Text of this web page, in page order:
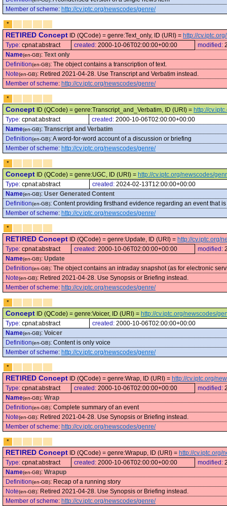
Member of scheme: http://cv.iptc.org/newscodes/genre/
*
RETIRED Concept ID (QCode) = genre:Text_only, ID (URI) = http://
Type: cpnat:abstract created: 2000-10-06T02:00:00+00:00 modified:
Name(en-GB): Text only
Definition(en-GB): The object contains a transcription of text.
Note(en-GB): Retired 2021-04-28. Use Transcript and Verbatim instead.
Member of scheme: http://cv.iptc.org/newscodes/genre/
*
Concept ID (QCode) = genre:Transcript_and_Verbatim, ID (URI) = http://
Type: cpnat:abstract created: 2000-10-06T02:00:00+00:00
Name(en-GB): Transcript and Verbatim
Definition(en-GB):A word-for-word account of a discussion or briefing
Member of scheme: http://cv.iptc.org/newscodes/genre/
*
Concept ID (QCode) = genre:UGC, ID (URI) = http://cv.iptc.org/newscodes/
Type: cpnat:abstract created: 2024-02-13T12:00:00+00:00
Name(en-GB): User Generated Content
Definition(en-GB): Content providing firsthand evidence regarding an event that
Member of scheme: http://cv.iptc.org/newscodes/genre/
*
RETIRED Concept ID (QCode) = genre:Update, ID (URI) = http://cv.iptc.org/
Type: cpnat:abstract created: 2000-10-06T02:00:00+00:00 modified:
Name(en-GB): Update
Definition(en-GB): The object contains an intraday snapshot (as for electronic
Note(en-GB): Retired 2021-04-28. Use Synopsis or Briefing instead.
Member of scheme: http://cv.iptc.org/newscodes/genre/
*
Concept ID (QCode) = genre:Voicer, ID (URI) = http://cv.iptc.org/newscodes/
Type: cpnat:abstract created: 2000-10-06T02:00:00+00:00
Name(en-GB): Voicer
Definition(en-GB): Content is only voice
Member of scheme: http://cv.iptc.org/newscodes/genre/
*
RETIRED Concept ID (QCode) = genre:Wrap, ID (URI) = http://cv.iptc.org/
Type: cpnat:abstract created: 2000-10-06T02:00:00+00:00 modified:
Name(en-GB): Wrap
Definition(en-GB): Complete summary of an event
Note(en-GB): Retired 2021-04-28. Use Synopsis or Briefing instead.
Member of scheme: http://cv.iptc.org/newscodes/genre/
*
RETIRED Concept ID (QCode) = genre:Wrapup, ID (URI) = http://cv.iptc.org/
Type: cpnat:abstract created: 2000-10-06T02:00:00+00:00 modified:
Name(en-GB): Wrapup
Definition(en-GB): Recap of a running story
Note(en-GB): Retired 2021-04-28. Use Synopsis or Briefing instead.
Member of scheme: http://cv.iptc.org/newscodes/genre/